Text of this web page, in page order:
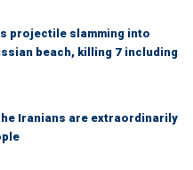
projectile slamming into
beach, killing 7 including
Iranians are extraordinarily